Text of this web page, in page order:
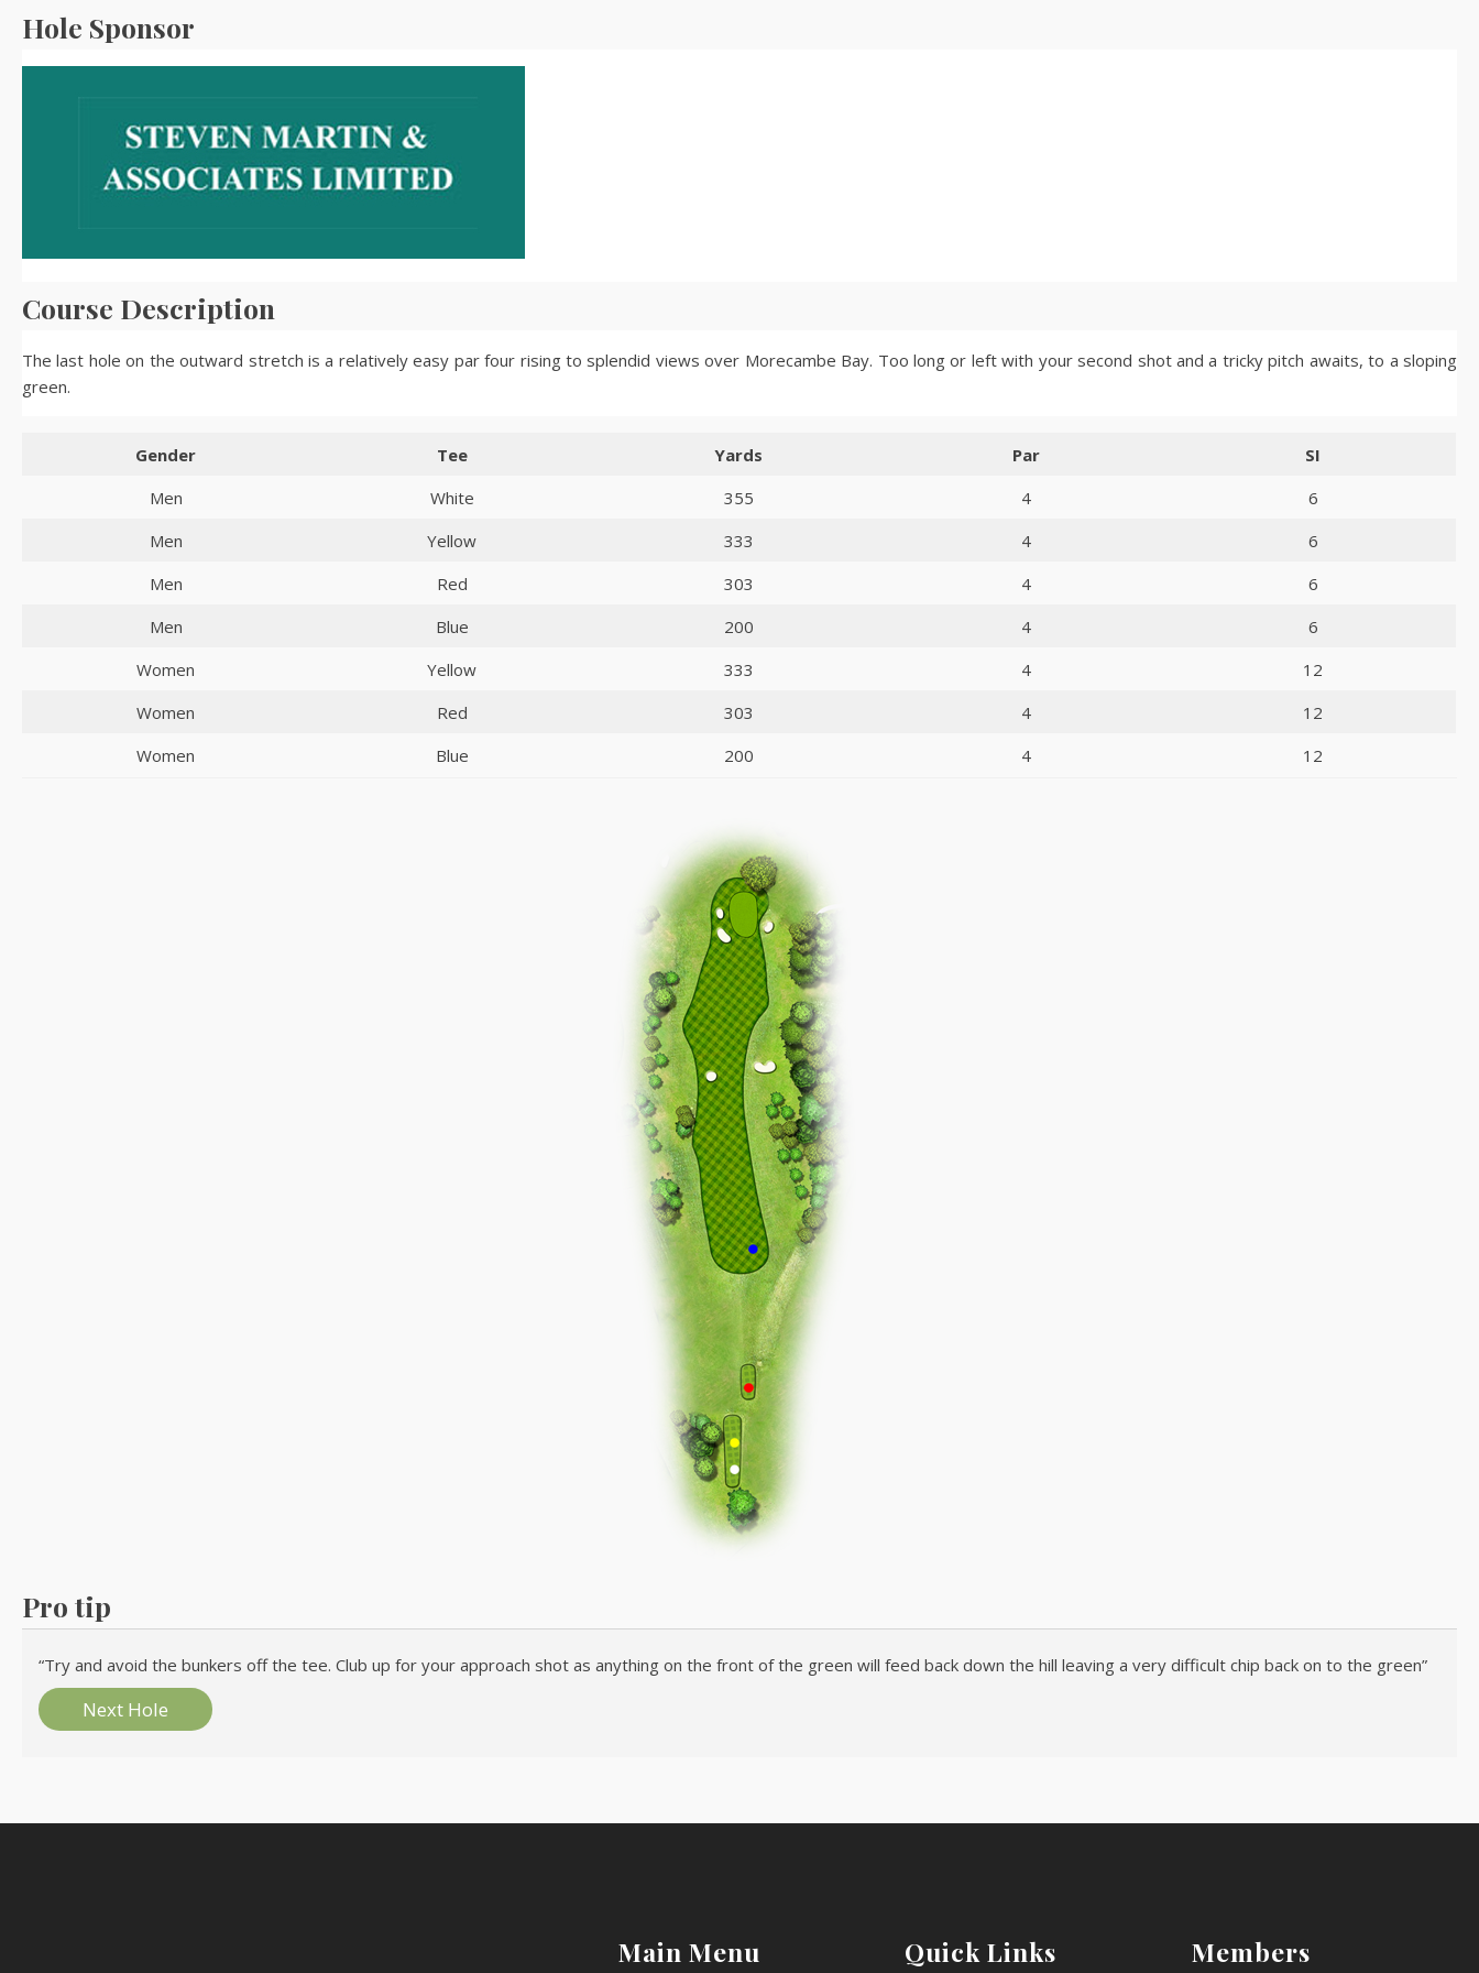
Hole Sponsor
Course Description
The last hole on the outward stretch is a relatively easy par four rising to splendid views over Morecambe Bay. Too long or left with your second shot and a tricky pitch awaits, to a sloping
green.
Gender Tee Yards Par
SI
Men
White 355 4
6
Men
Yellow 333 4
6
Men
Red 303 4
6
Men
Blue 200 4
6
Women
Yellow 333 4
12
Women
Red 303 4
12
Women
Blue 200 4 12
Pro tip
“Try and avoid the bunkers off the tee. Club up for your approach shot as anything on the front of the green will feed back down the hill leaving a very difficult chip back on to the green”
Next Hole
Main Menu Quick Links Members